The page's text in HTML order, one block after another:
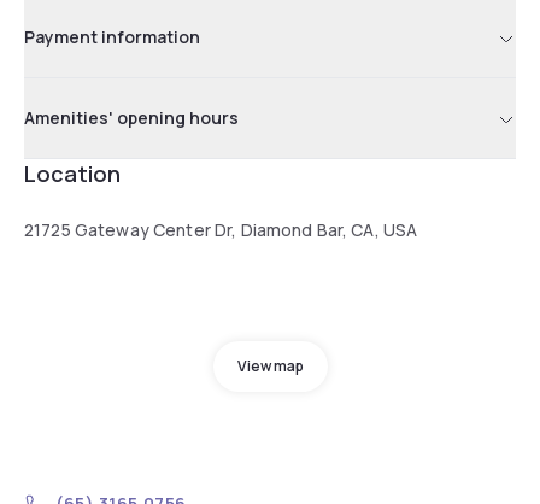
Payment information
Amenities' opening hours
Location
21725 Gateway Center Dr, Diamond Bar, CA, USA
View map